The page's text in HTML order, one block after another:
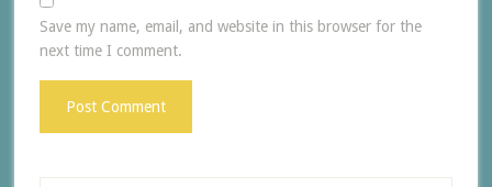
Save my name, email, and website in this browser for the
next time I comment.